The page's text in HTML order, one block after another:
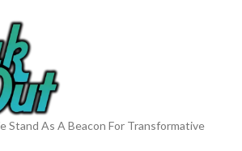
Stand As A Beacon For Transformative